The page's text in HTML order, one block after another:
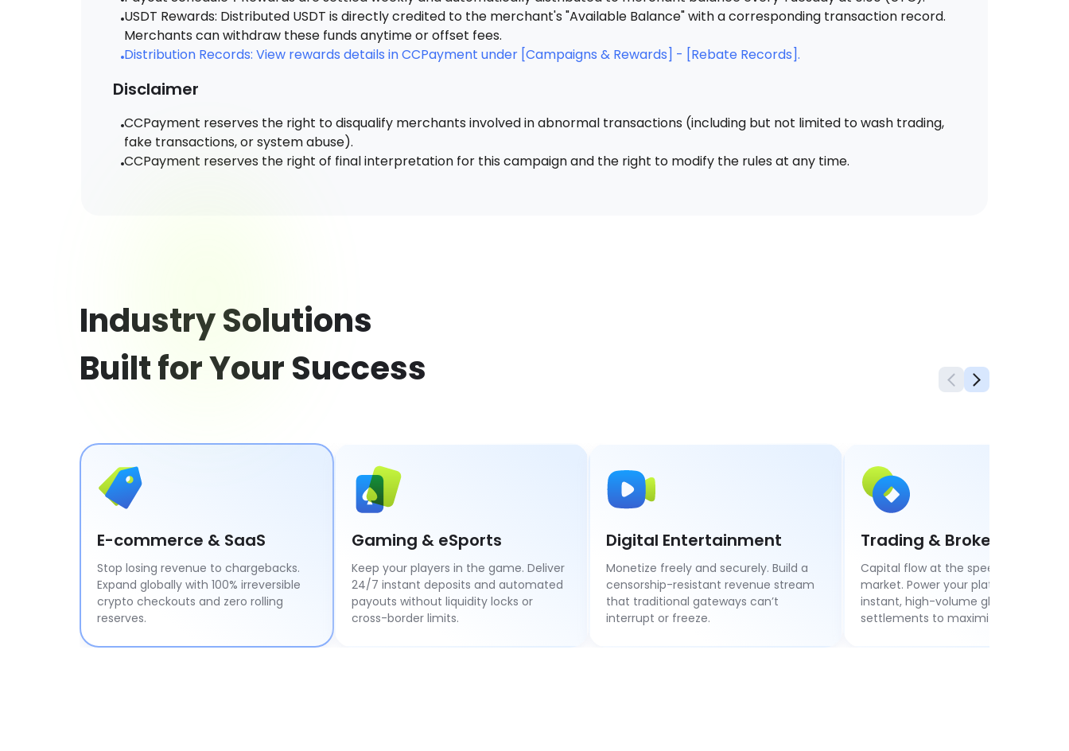
USDT Rewards: Distributed USDT is directly credited to the merchant's "Available Balance" with a corresponding transaction record.
Merchants can withdraw these funds anytime or offset fees.
Distribution Records: View rewards details in CCPayment under [Campaigns & Rewards] - [Rebate Records].
Disclaimer
CCPayment reserves the right to disqualify merchants involved in abnormal transactions (including but not limited to wash trading,
fake transactions, or system abuse).
CCPayment reserves the right of final interpretation for this campaign and the right to modify the rules at any time.
Industry Solutions
Built for Your Success
E-commerce & SaaS
Stop losing revenue to chargebacks.
Expand globally with 100% irreversible
crypto checkouts and zero rolling
reserves.
Gaming & eSports
Keep your players in the game. Deliver
24/7 instant deposits and automated
payouts without liquidity locks or
cross-border limits.
Digital Entertainment
Monetize freely and securely. Build a
censorship-resistant revenue stream
that traditional gateways can’t
interrupt or freeze.
Trading & Brokerage
Capital flow at the speed of the
market. Power your platform with
instant, high-volume global
settlements to maximize liquidity.